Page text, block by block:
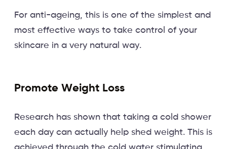
For anti-ageing, this is one of the simplest and
most effective ways to take control of your
skincare in a very natural way.
Promote Weight Loss
Research has shown that taking a cold shower
each day can actually help shed weight. This is